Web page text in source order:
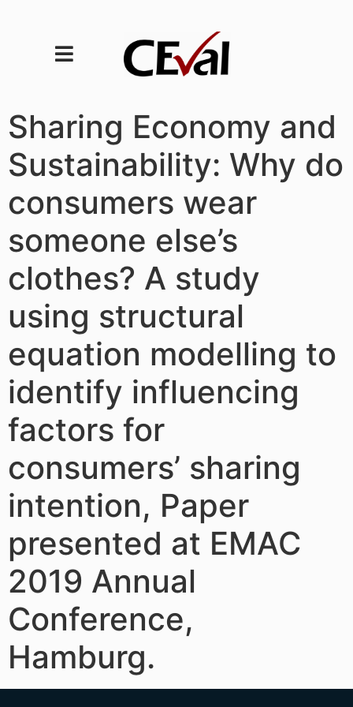
Sharing Economy and
Sustainability: Why do
consumers wear
someone else’s
clothes? A study
using structural
equation modelling to
identify influencing
factors for
consumers’ sharing
intention, Paper
presented at EMAC
2019 Annual
Conference,
Hamburg.